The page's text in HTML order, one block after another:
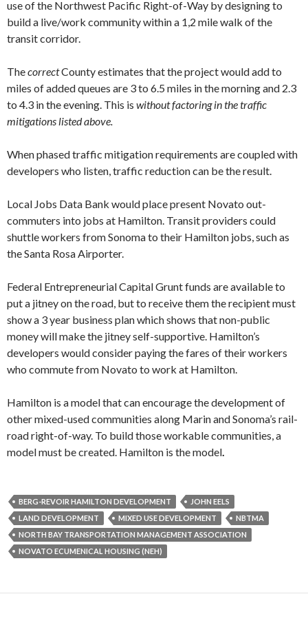
use of the Northwest Pa­cific Right-of-Way by designing to
build a live/work community within a 1,2 mile walk of the
transit corridor.
ThecorrectCounty estimates that the project would add to
miles of added queues are 3 to 6.5 miles in the morning and 2.3
to 4.3 in the evening. This is without factoring in the traffic
mitigations listed above.
When phased traffic mitigation require­ments are coupled with
developers who listen, traffic reduction can be the result.
Local Jobs Data Bank would place pres­ent Novato out-
commuters into jobs at Hamilton. Transit providers could
shuttle workers from Sonoma to their Hamilton jobs, such as
the Santa Rosa Airporter.
Federal Entrepreneurial Capital Grunt funds are available to
put a jitney on the road, but to receive them the recipient must
show a 3 year business plan which shows that non-public
money will make the jitney self-supportive. Hamilton’s
developers would consider paying the fares of their workers
who commute from Novato to work at Hamilton.
Hamilton is a model that can encourage the development of
other mixed-used com­munities along Marin and Sonoma’s rail­
road right-of-way. To build those workable communities, a
model must be created. Hamilton is the model.
BERG-REVOIR HAMILTON DEVELOPMENT
JOHN EELS
LAND DEVELOPMENT
MIXED USE DEVELOPMENT
NBTMA
NORTH BAY TRANSPORTATION MANAGEMENT ASSOCIATION
NOVATO ECUMENICAL HOUSING (NEH)